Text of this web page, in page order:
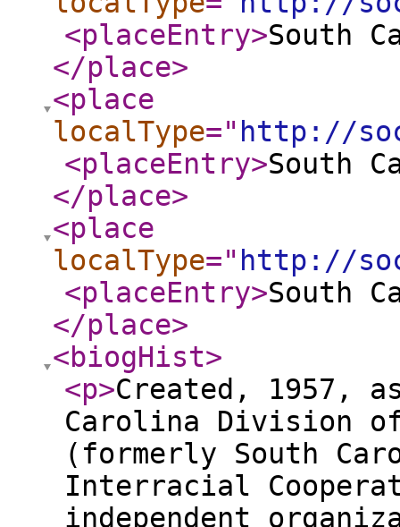
<placeEntry>South
</place>
<place
localType=" http://
<placeEntry>South
</place>
<place
localType=" http://
<placeEntry>South
</place>
<biogHist>
<p>Created, 1957,
Carolina Division
(formerly South
Interracial
independent